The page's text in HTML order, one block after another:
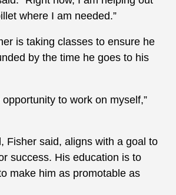
where I am needed.”
is taking classes to ensure he
by the time he goes to his
to work on myself,”
Fisher said, aligns with a goal to
success. His education is to
make him as promotable as